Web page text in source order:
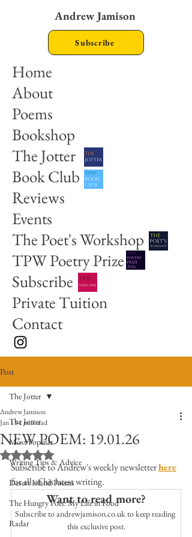
Andrew Jamison
Home
About
Poems
Bookshop
The Jotter
Book Club
Reviews
Events
The Poet's Workshop
TPW Poetry Prize
Subscribe
Private Tuition
Contact
Subscribe
Post
The Jotter
Most Popular
Writing Tips & Advice
Desert Island Poems
The Hungry Poet: My Life in Food
Radar
The Jotter
NEW POEM: 19.01.26
Andrew Jamison
Jan 131 min read
Rated NaN out of 5 stars.
Subscribe to Andrew's weekly newsletter here
for all of his latest writing.
Want to read more?
Subscribe to andrewjamison.co.uk to keep reading
this exclusive post.